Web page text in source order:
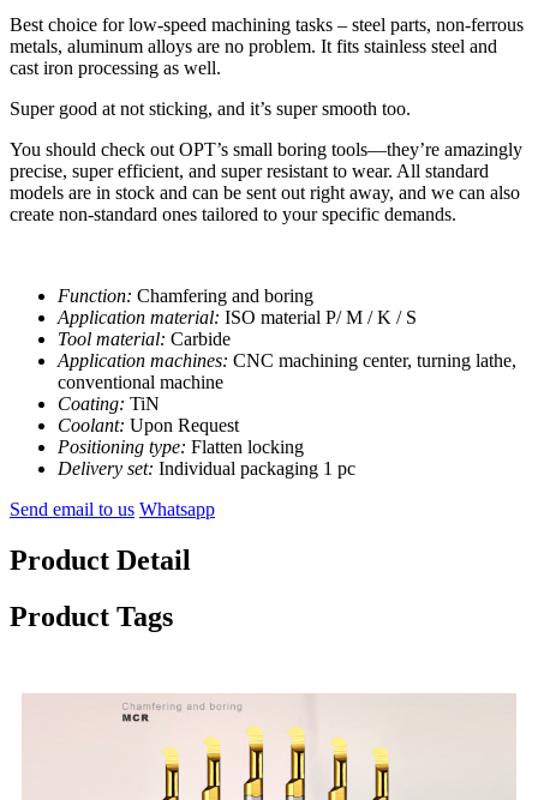
Best choice for low-speed machining tasks – steel parts, non-ferrous
metals, aluminum alloys are no problem. It fits stainless steel and
cast iron processing as well.
Super good at not sticking, and it’s super smooth too.
You should check out OPT’s small boring tools—they’re amazingly
precise, super efficient, and super resistant to wear. All standard
models are in stock and can be sent out right away, and we can also
create non-standard ones tailored to your specific demands.
Function: Chamfering and boring
Application material: ISO material P/ M / K / S
Tool material: Carbide
Application machines: CNC machining center, turning lathe,
conventional machine
Coating: TiN
Coolant: Upon Request
Positioning type: Flatten locking
Delivery set: Individual packaging 1 pc
Send email to us Whatsapp
Product Detail
Product Tags